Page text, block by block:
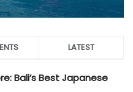
LATEST
Bali’s Best Japanese